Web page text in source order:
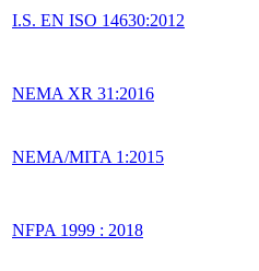
I.S. EN ISO 14630:2012
NEMA XR 31:2016
NEMA/MITA 1:2015
NFPA 1999 : 2018